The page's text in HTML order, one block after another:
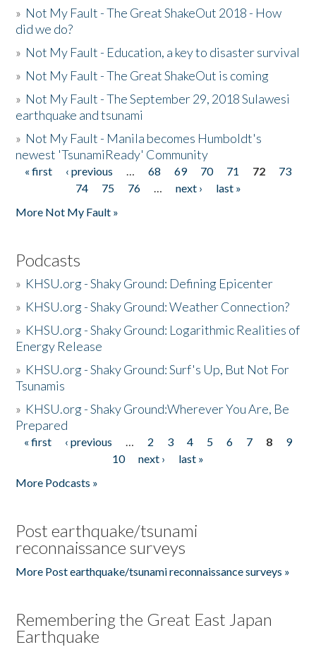
» Not My Fault - The Great ShakeOut 2018 - How
did we do?
» Not My Fault - Education, a key to disaster survival
» Not My Fault - The Great ShakeOut is coming
» Not My Fault - The September 29, 2018 Sulawesi
earthquake and tsunami
» Not My Fault - Manila becomes Humboldt's
newest 'TsunamiReady' Community
Pages
« first ‹ previous … 68 69 70 71 72
73
74
75 76 … next ›
last »
More Not My Fault »
Podcasts
» KHSU.org - Shaky Ground: Defining Epicenter
» KHSU.org - Shaky Ground: Weather Connection?
» KHSU.org - Shaky Ground: Logarithmic Realities of
Energy Release
» KHSU.org - Shaky Ground: Surf's Up, But Not For
Tsunamis
» KHSU.org - Shaky Ground:Wherever You Are, Be
Prepared
Pages
« first ‹ previous … 2 3 4 5 6 7 8
9
10
next ›
last »
More Podcasts »
Post earthquake/tsunami
reconnaissance surveys
More Post earthquake/tsunami reconnaissance surveys »
Remembering the Great East Japan
Earthquake